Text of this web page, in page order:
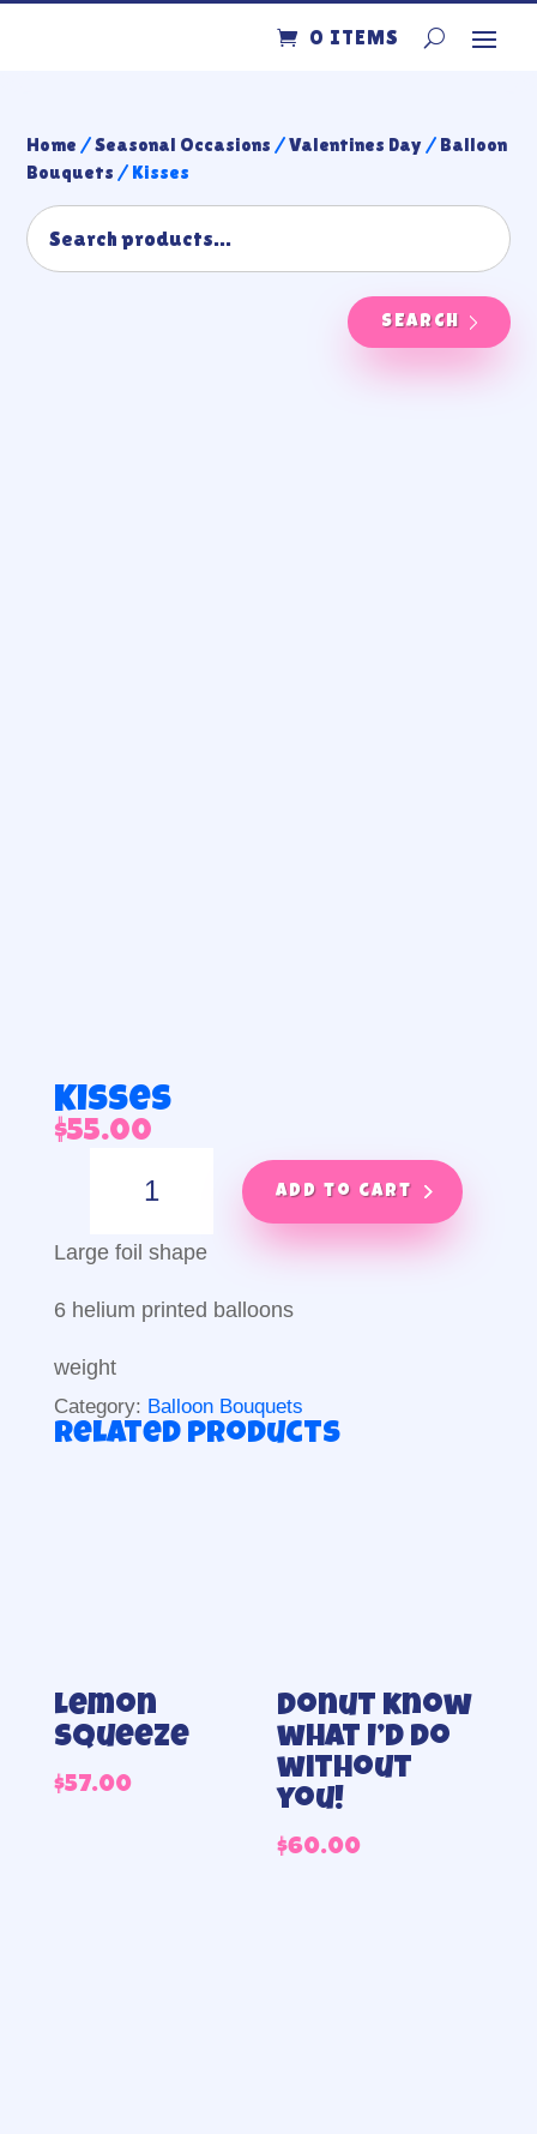
0 ITEMS
Home /Seasonal Occasions /Valentines Day/ Balloon
Bouquets / Kisses
SEARCH
Kisses
$55.00
quantity
Add to cart
Large foil shape
6 helium printed balloons
weight
Category: Balloon Bouquets
Related products
Lemon
Squeeze
$57.00
Donut know
what I’d do
without
you!
$60.00